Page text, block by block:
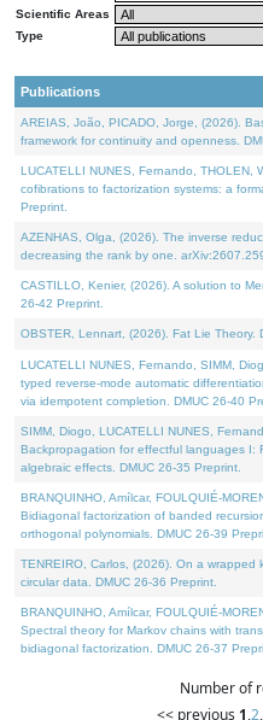
Scientific Areas
Type
Publications
AREIAS, João, PICADO, Jorge, (2026).
framework for continuity and openness.
LUCATELLI NUNES, Fernando, THOLEN,
cofibrations to factorization systems: a
Preprint.
AZENHAS, Olga, (2026). The inverse
decreasing the rank by one.
CASTILLO, Kenier, (2026). A solution to
26-42 Preprint.
OBSTER, Lennart, (2026). Fat Lie Theory.
LUCATELLI NUNES, Fernando, SIMM,
typed reverse-mode automatic
via idempotent completion. DMUC 26-40
SIMM, Diogo, LUCATELLI NUNES,
Backpropagation for effectful languages I:
algebraic effects. DMUC 26-35 Preprint.
BRANQUINHO, Amílcar, FOULQUIÉ-
Bidiagonal factorization of banded
orthogonal polynomials. DMUC 26-39
TENREIRO, Carlos, (2026). On a wrapped
circular data. DMUC 26-36 Preprint.
BRANQUINHO, Amílcar, FOULQUIÉ-
Spectral theory for Markov chains with
bidiagonal factorization. DMUC 26-37
Number of
<< previous 1,2,